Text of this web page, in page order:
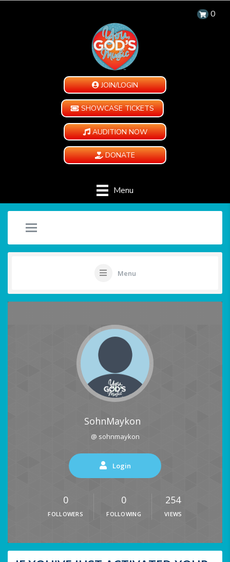
0
JOIN/LOGIN
SHOWCASE TICKETS
AUDITION NOW
DONATE
Menu
Menu
SohnMaykon
@ sohnmaykon
Login
0
FOLLOWERS
0
FOLLOWING
254
VIEWS